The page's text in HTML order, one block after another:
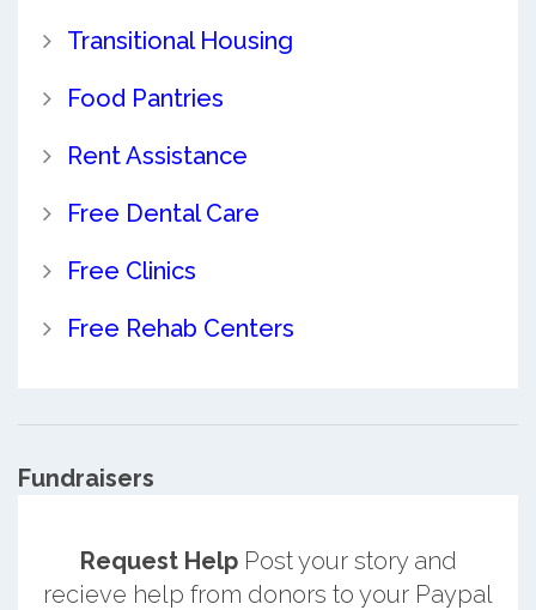
Transitional Housing
Food Pantries
Rent Assistance
Free Dental Care
Free Clinics
Free Rehab Centers
Fundraisers
Request HelpPost your story and
recieve help from donors to your Paypal